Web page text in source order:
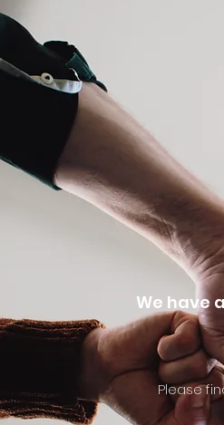
We have
Please